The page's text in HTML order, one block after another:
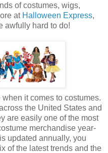
of costumes, wigs,
at Halloween Express,
awfully hard to do!
when it comes to costumes.
the United States and
are easily one of the most
merchandise year-
updated annually, you
of the latest trends and the